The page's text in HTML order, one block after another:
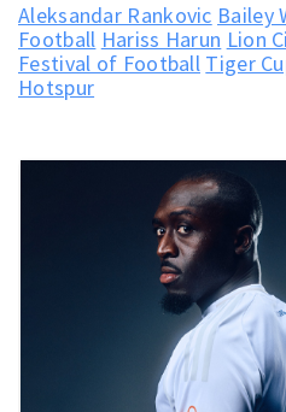
Aleksandar Rankovic Bailey
Football Hariss Harun Lion
Festival of Football Tiger
Hotspur